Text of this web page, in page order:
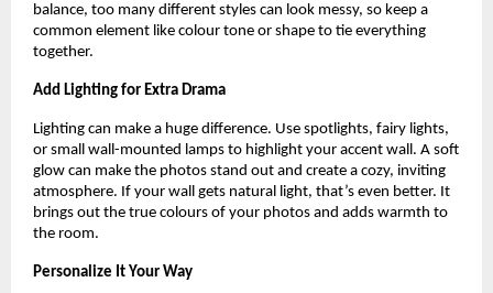
balance, too many different styles can look messy, so keep a
common element like colour tone or shape to tie everything
together.
Add Lighting for Extra Drama
Lighting can make a huge difference. Use spotlights, fairy lights,
or small wall-mounted lamps to highlight your accent wall. A soft
glow can make the photos stand out and create a cozy, inviting
atmosphere. If your wall gets natural light, that’s even better. It
brings out the true colours of your photos and adds warmth to
the room.
Personalize It Your Way